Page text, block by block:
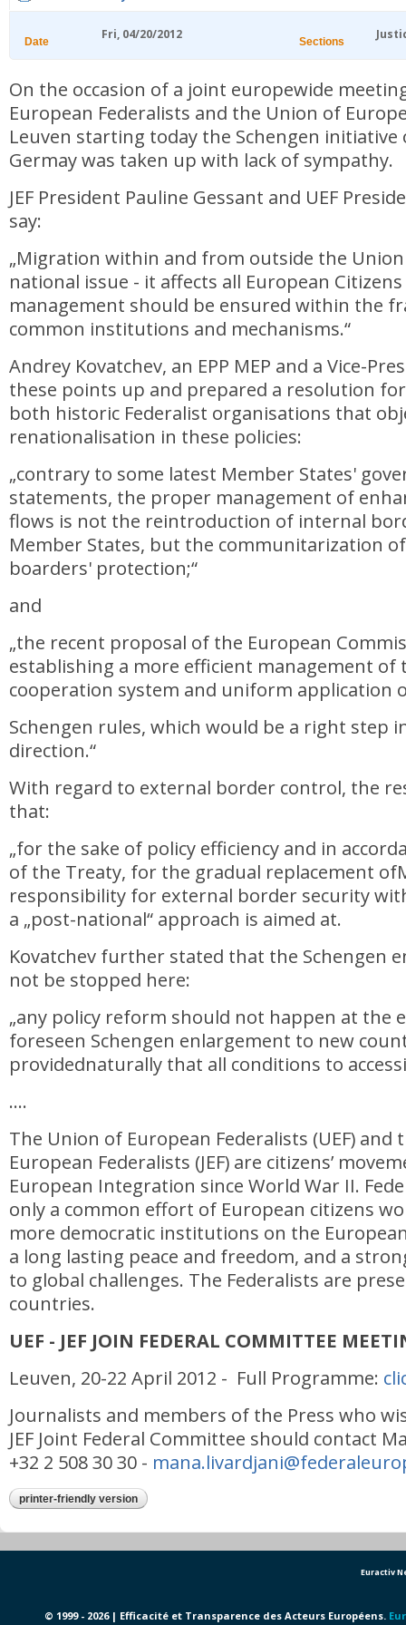
Date Fri, 04/20/2012 Sections
On the occasion of a joint europewide
European Federalists and the Union of
Leuven starting today the Schengen initiative
Germay was taken up with lack of sympathy.
JEF President Pauline Gessant and UEF
say:
„Migration within and from outside the
national issue - it affects all European
management should be ensured within the
common institutions and mechanisms.“
Andrey Kovatchev, an EPP MEP and a Vice-
these points up and prepared a resolution
both historic Federalist organisations that
renationalisation in these policies:
„contrary to some latest Member States'
statements, the proper management of
flows is not the reintroduction of internal
Member States, but the communitarization
boarders' protection;“
and
„the recent proposal of the European
establishing a more efficient management of
cooperation system and uniform application
Schengen rules, which would be a right step
direction.“
With regard to external border control, the
that:
„for the sake of policy efficiency and in
of the Treaty, for the gradual replacement
responsibility for external border security
a „post-national“ approach is aimed at.
Kovatchev further stated that the Schengen
not be stopped here:
„any policy reform should not happen at the
foreseen Schengen enlargement to new
providednaturally that all conditions to
….
The Union of European Federalists (UEF) and
European Federalists (JEF) are citizens’
European Integration since World War II.
only a common effort of European citizens
more democratic institutions on the
a long lasting peace and freedom, and a
to global challenges. The Federalists are
countries.
UEF - JEF JOIN FEDERAL COMMITTEE
Leuven, 20-22 April 2012 - Full Programme:
Journalists and members of the Press who
JEF Joint Federal Committee should contact
+32 2 508 30 30 -
printer-friendly version
Euractiv
© 1999 - 2026 | Efficacité et Transparence des Acteurs Européens.